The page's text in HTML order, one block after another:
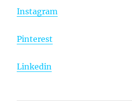
Instagram
Pinterest
Linkedin